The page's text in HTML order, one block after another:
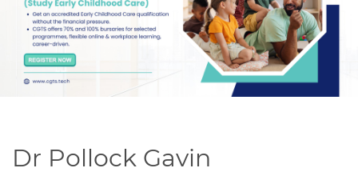
Dr Pollock Gavin